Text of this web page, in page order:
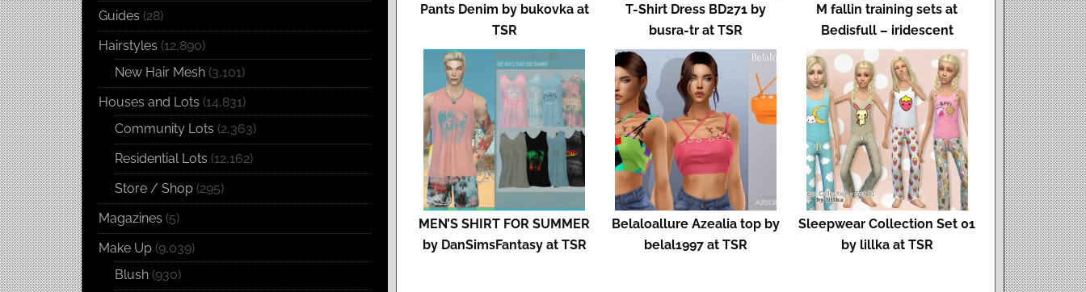
Pants Denim by bukovka at
TSR
T-Shirt Dress BD271 by
busra-tr at TSR
M fallin training sets at
Bedisfull – iridescent
MEN’S SHIRT FOR SUMMER
by DanSimsFantasy at TSR
Belaloallure Azealia top by
belal1997 at TSR
Sleepwear Collection Set 01
by lillka at TSR
Guides (28)
Hairstyles (12,890)
New Hair Mesh (3,101)
Houses and Lots (14,831)
Community Lots (2,363)
Residential Lots (12,162)
Store / Shop (295)
Magazines (5)
Make Up (9,039)
Blush (930)